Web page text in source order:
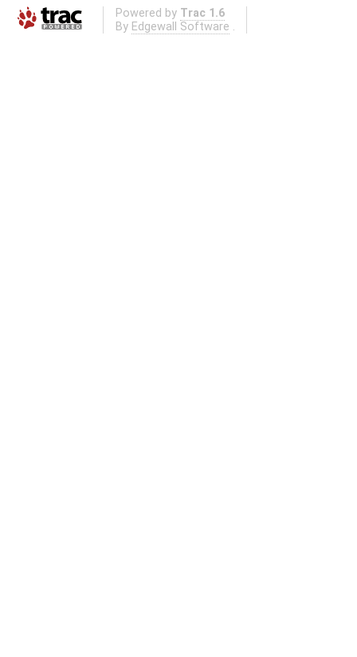
Powered by Trac 1.6
By Edgewall Software .